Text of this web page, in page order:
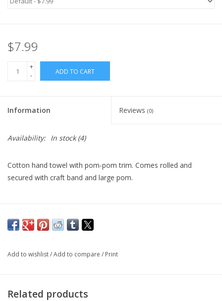
$7.99
+
-
ADD TO CART
Information Reviews (0)
Availability: In stock(4)
Cotton hand towel with pom-pom trim. Comes rolled and
secured with craft band and large pom.
Add to wishlist/Add to compare / Print
Related products